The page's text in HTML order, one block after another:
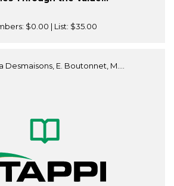
$0.00 | List: $35.00
Desmaisons, E. Boutonnet, M....